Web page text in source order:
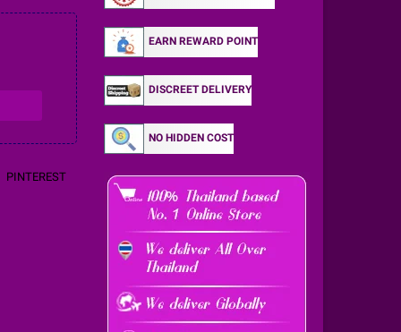
PINTEREST
EARN REWARD POINT
DISCREET DELIVERY
NO HIDDEN COST